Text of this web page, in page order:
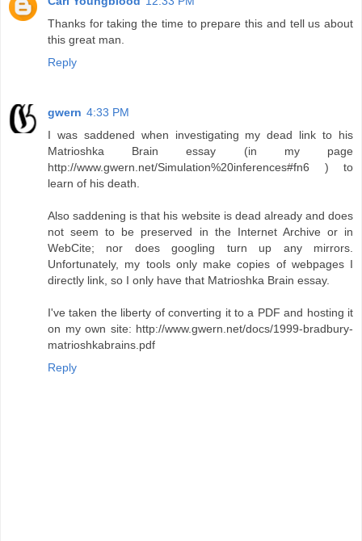
Thanks for taking the time to prepare this and tell us about
this great man.
Reply
gwern 4:33 PM
I was saddened when investigating my dead link to his
Matrioshka Brain essay (in my page
http://www.gwern.net/Simulation%20inferences#fn6 ) to
learn of his death.
Also saddening is that his website is dead already and does
not seem to be preserved in the Internet Archive or in
WebCite; nor does googling turn up any mirrors.
Unfortunately, my tools only make copies of webpages I
directly link, so I only have that Matrioshka Brain essay.
I've taken the liberty of converting it to a PDF and hosting it
on my own site: http://www.gwern.net/docs/1999-bradbury-
matrioshkabrains.pdf
Reply